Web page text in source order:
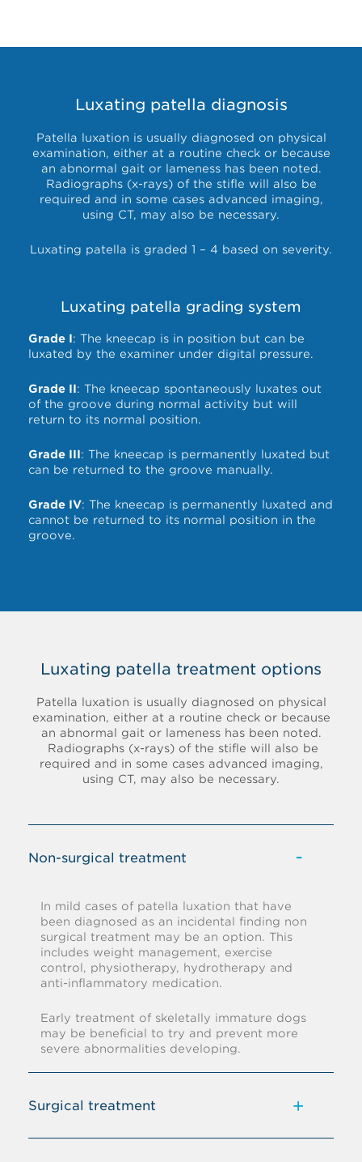
Luxating patella diagnosis
Patella luxation is usually diagnosed on physical
examination, either at a routine check or because
an abnormal gait or lameness has been noted.
Radiographs (x-rays) of the stifle will also be
required and in some cases advanced imaging,
using CT, may also be necessary.
Luxating patella is graded 1 – 4 based on severity.
Luxating patella grading system
Grade I: The kneecap is in position but can be
luxated by the examiner under digital pressure.
Grade II: The kneecap spontaneously luxates out
of the groove during normal activity but will
return to its normal position.
Grade III: The kneecap is permanently luxated but
can be returned to the groove manually.
Grade IV: The kneecap is permanently luxated and
cannot be returned to its normal position in the
groove.
Luxating patella treatment options
Patella luxation is usually diagnosed on physical
examination, either at a routine check or because
an abnormal gait or lameness has been noted.
Radiographs (x-rays) of the stifle will also be
required and in some cases advanced imaging,
using CT, may also be necessary.
Non-surgical treatment
In mild cases of patella luxation that have
been diagnosed as an incidental finding non
surgical treatment may be an option. This
includes weight management, exercise
control, physiotherapy, hydrotherapy and
anti-inflammatory medication.
Early treatment of skeletally immature dogs
may be beneficial to try and prevent more
severe abnormalities developing.
Surgical treatment